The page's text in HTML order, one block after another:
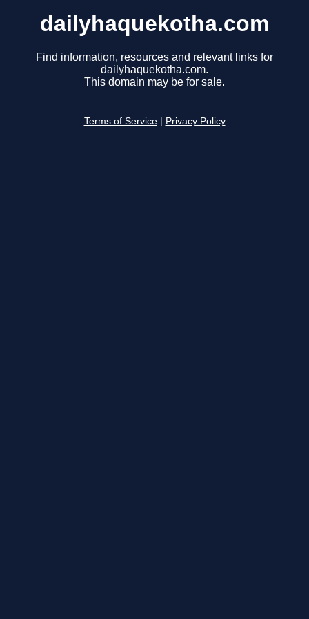
dailyhaquekotha.com
Find information, resources and relevant links for
dailyhaquekotha.com.
This domain may be for sale.
Terms of Service Privacy Policy